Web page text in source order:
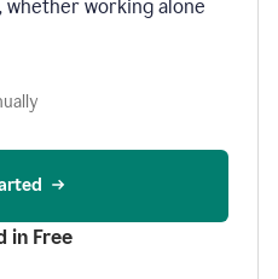
working alone
in Free